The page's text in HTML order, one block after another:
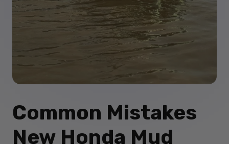
Common Mistakes
New Honda Mud